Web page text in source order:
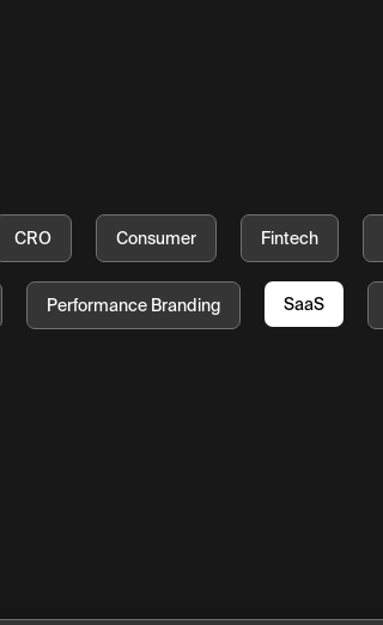
CRO Consumer Fintech
Performance Branding SaaS